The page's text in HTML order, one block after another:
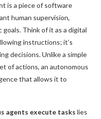
is a piece of software
human supervision,
Think of it as a digital
instructions; it’s
decisions. Unlike a simple
of actions, an autonomous
that allows it to
agents execute tasks lies